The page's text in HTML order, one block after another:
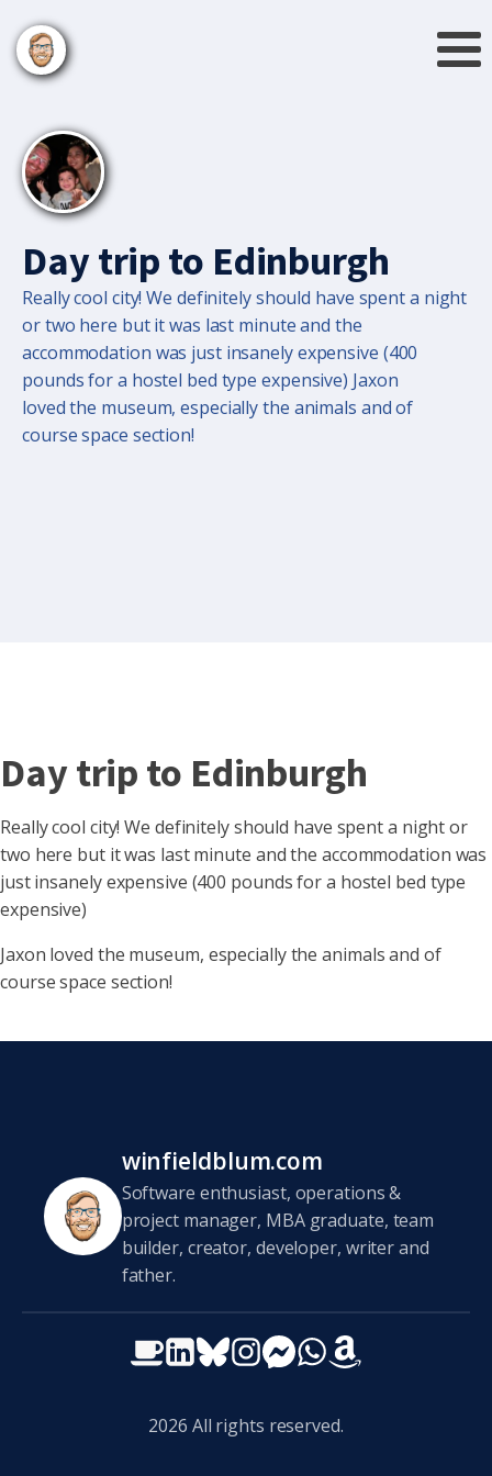
Day trip to Edinburgh
Really cool city! We definitely should have spent a night
or two here but it was last minute and the
accommodation was just insanely expensive (400
pounds for a hostel bed type expensive) Jaxon
loved the museum, especially the animals and of
course space section!
Day trip to Edinburgh
Really cool city! We definitely should have spent a night or
two here but it was last minute and the accommodation was
just insanely expensive (400 pounds for a hostel bed type
expensive)
Jaxon loved the museum, especially the animals and of
course space section!
winfieldblum.com
Software enthusiast, operations &
project manager, MBA graduate, team
builder, creator, developer, writer and
father.
2026 All rights reserved.